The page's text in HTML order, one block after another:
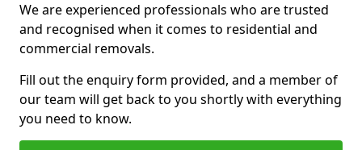
We are experienced professionals who are trusted
and recognised when it comes to residential and
commercial removals.
Fill out the enquiry form provided, and a member of
our team will get back to you shortly with everything
you need to know.